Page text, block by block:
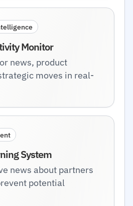
Monitor
news, product
moves in real-
System
news about partners
potential